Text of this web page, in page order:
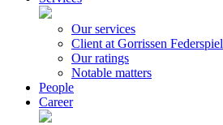
Our services
Client at Gorrissen Federspiel
Our ratings
Notable matters
People
Career